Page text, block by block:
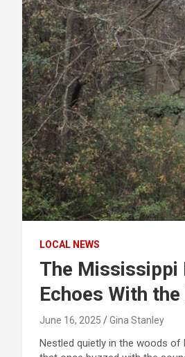
LOCAL NEWS
The Mississippi
Echoes With
June 16, 2025 Gina Stanley
Nestled quietly in the woods of